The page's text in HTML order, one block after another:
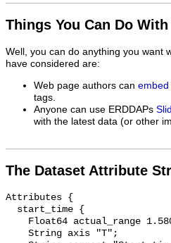
Things You Can Do
Well, you can do anything you want
have considered are:
Web page authors can embed
tags.
Anyone can use ERDDAPs
with the latest data (or other
The Dataset Attribute
Attributes {